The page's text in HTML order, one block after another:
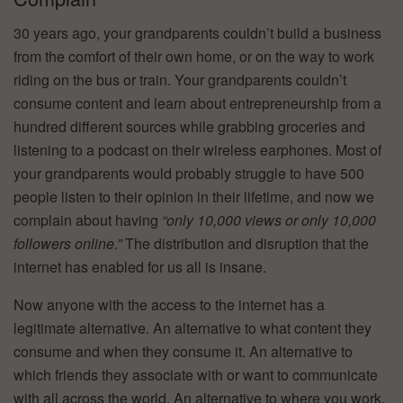
30 years ago, your grandparents couldn’t build a business
from the comfort of their own home, or on the way to work
riding on the bus or train. Your grandparents couldn’t
consume content and learn about entrepreneurship from a
hundred different sources while grabbing groceries and
listening to a podcast on their wireless earphones. Most of
your grandparents would probably struggle to have 500
people listen to their opinion in their lifetime, and now we
complain about having “only 10,000 views or only 10,000
followers online.”The distribution and disruption that the
internet has enabled for us all is insane.
Now anyone with the access to the internet has a
legitimate alternative. An alternative to what content they
consume and when they consume it. An alternative to
which friends they associate with or want to communicate
with all across the world. An alternative to where you work,